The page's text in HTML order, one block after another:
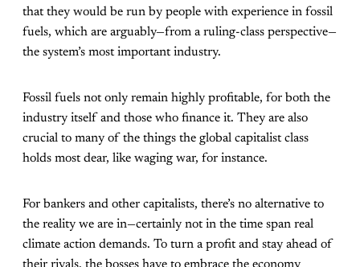
that they would be run by people with experience in fossil
fuels, which are arguably—from a ruling-class perspective—
the system’s most important industry.
Fossil fuels not only remain highly profitable, for both the
industry itself and those who finance it. They are also
crucial to many of the things the global capitalist class
holds most dear, like waging war, for instance.
For bankers and other capitalists, there’s no alternative to
the reality we are in—certainly not in the time span real
climate action demands. To turn a profit and stay ahead of